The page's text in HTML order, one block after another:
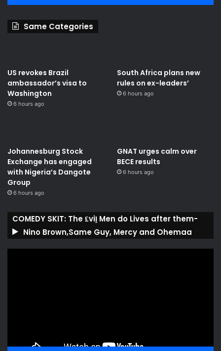
Same Categories
US revokes Brazil
ambassador’s visa to
Washington
6 hours ago
South Africa plans new
rules on ex-leaders’
6 hours ago
Johannesburg Stock
Exchange has engaged
with Nigeria’s Dangote
Group ​
6 hours ago
GNAT urges calm over
BECE results
6 hours ago
COMEDY SKIT: The ₤viḽ Men do Lives after them-
Nino Brown,Same Guy, Mercy and Ohemaa